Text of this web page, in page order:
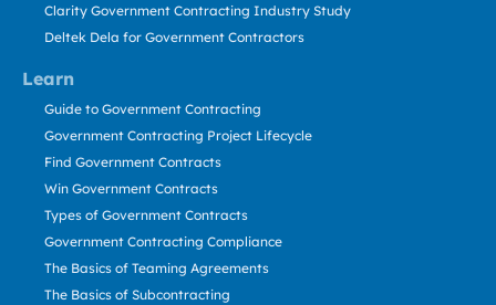
Learn
Clarity Government Contracting Industry Study
Deltek Dela for Government Contractors
Guide to Government Contracting
Government Contracting Project Lifecycle
Find Government Contracts
Win Government Contracts
Types of Government Contracts
Government Contracting Compliance
The Basics of Teaming Agreements
The Basics of Subcontracting